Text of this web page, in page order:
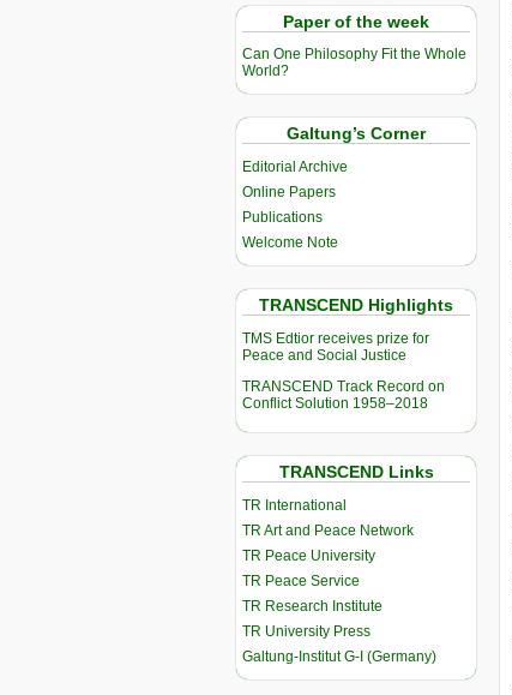
Paper of the week
Can One Philosophy Fit the Whole
World?
Galtung’s Corner
Editorial Archive
Online Papers
Publications
Welcome Note
TRANSCEND Highlights
TMS Edtior receives prize for
Peace and Social Justice
TRANSCEND Track Record on
Conflict Solution 1958–2018
TRANSCEND Links
TR International
TR Art and Peace Network
TR Peace University
TR Peace Service
TR Research Institute
TR University Press
Galtung-Institut G-I (Germany)